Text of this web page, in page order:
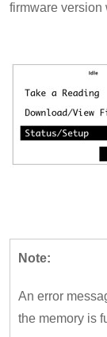
firmware version
Note:
An error
the memory is